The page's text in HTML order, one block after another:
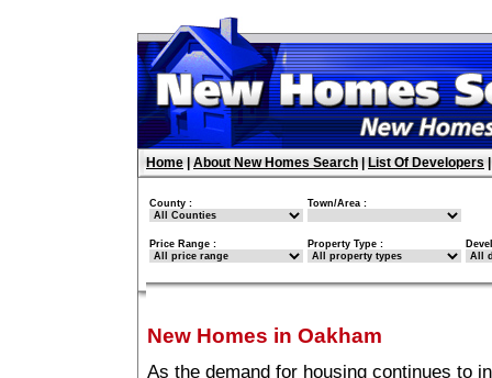
Home About New Homes Search List Of Developers
County : Town/Area :
Price Range : Property Type :
New Homes in Oakham
As the demand for housing continues to